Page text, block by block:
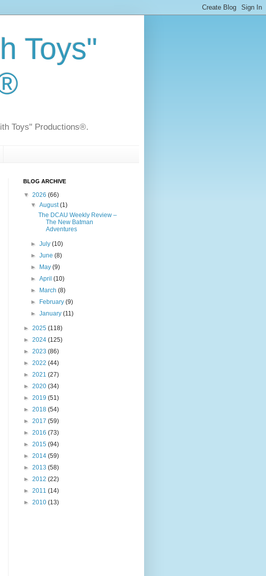
Toys"
Toys" Productions®.
BLOG ARCHIVE
▼ 2026 (66)
▼August(1)
The DCAU Weekly Review –
The New Batman
Adventures
►July(10)
►June(8)
►
May(9)
►April(10)
►
March(8)
►
February(9)
►January(11)
► 2025 (118)
► 2024 (125)
► 2023 (86)
► 2022 (44)
► 2021 (27)
► 2020 (34)
► 2019 (51)
► 2018 (54)
► 2017 (59)
► 2016 (73)
► 2015 (94)
► 2014 (59)
► 2013 (58)
► 2012 (22)
► 2011 (14)
► 2010 (13)